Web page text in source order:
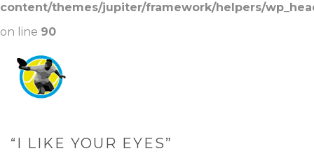
content/themes/jupiter/framework/helpers/
on line 90
“I LIKE YOUR EYES”